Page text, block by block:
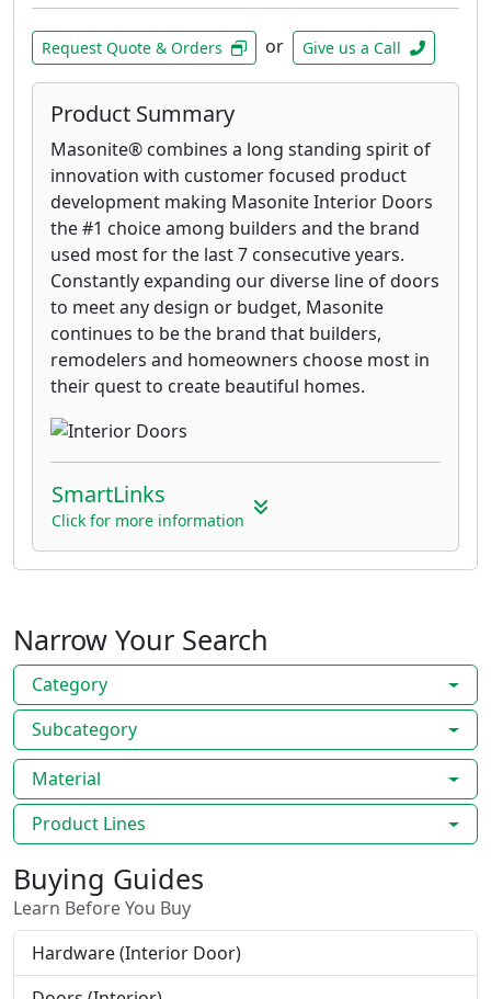
Request Quote & Orders or Give us a Call
Product Summary
Masonite® combines a long standing spirit of
innovation with customer focused product
development making Masonite Interior Doors
the #1 choice among builders and the brand
used most for the last 7 consecutive years.
Constantly expanding our diverse line of doors
to meet any design or budget, Masonite
continues to be the brand that builders,
remodelers and homeowners choose most in
their quest to create beautiful homes.
SmartLinks
Click for more information
Narrow Your Search
Category
Subcategory
Material
Product Lines
Buying Guides
Learn Before You Buy
Hardware (Interior Door)